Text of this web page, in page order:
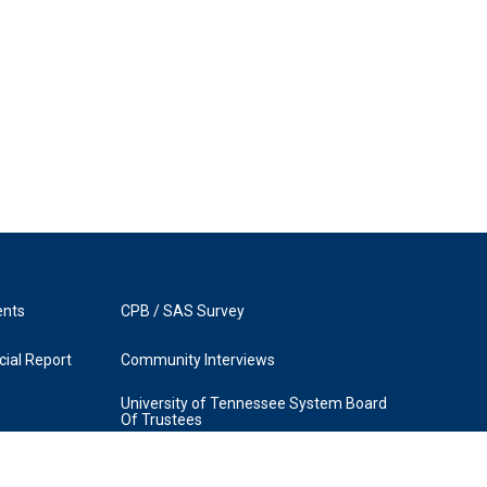
Report
CPB / SAS Survey
Community Interviews
University of Tennessee System Board
Of Trustees